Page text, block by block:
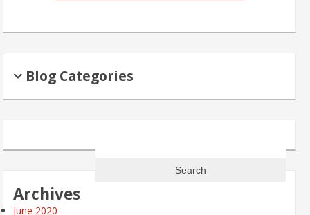
Blog Categories
Archives
June 2020